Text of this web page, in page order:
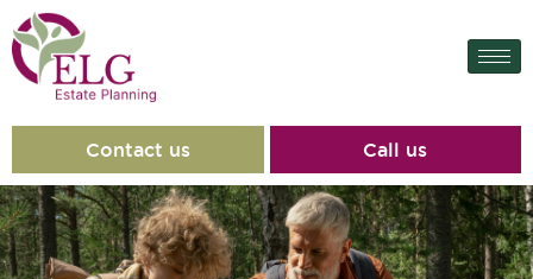
content
Contact us Call us